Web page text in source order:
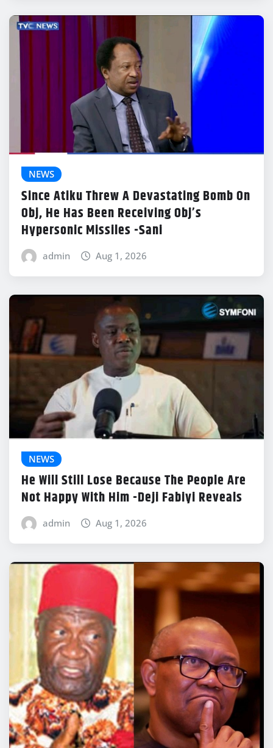
NEWS
Since Atiku Threw A Devastating Bomb On
Obj, He Has Been Receiving Obj’s
Hypersonic Missiles -Sani
admin Aug 1, 2026
NEWS
He Will Still Lose Because The People Are
Not Happy With Him -Deji Fabiyi Reveals
admin Aug 1, 2026